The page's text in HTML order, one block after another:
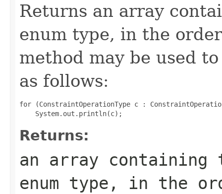
Returns an array
enum type, in the
method may be used
as follows:
for (ConstraintOperationType c :
Returns:
an array
enum type, in the